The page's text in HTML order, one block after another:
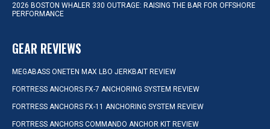
2026 BOSTON WHALER 330 OUTRAGE: RAISING THE BAR FOR OFFSHORE
PERFORMANCE
GEAR REVIEWS
MEGABASS ONETEN MAX LBO JERKBAIT REVIEW
FORTRESS ANCHORS FX-7 ANCHORING SYSTEM REVIEW
FORTRESS ANCHORS FX-11 ANCHORING SYSTEM REVIEW
FORTRESS ANCHORS COMMANDO ANCHOR KIT REVIEW